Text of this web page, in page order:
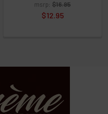
msrp: $16.95
$12.95